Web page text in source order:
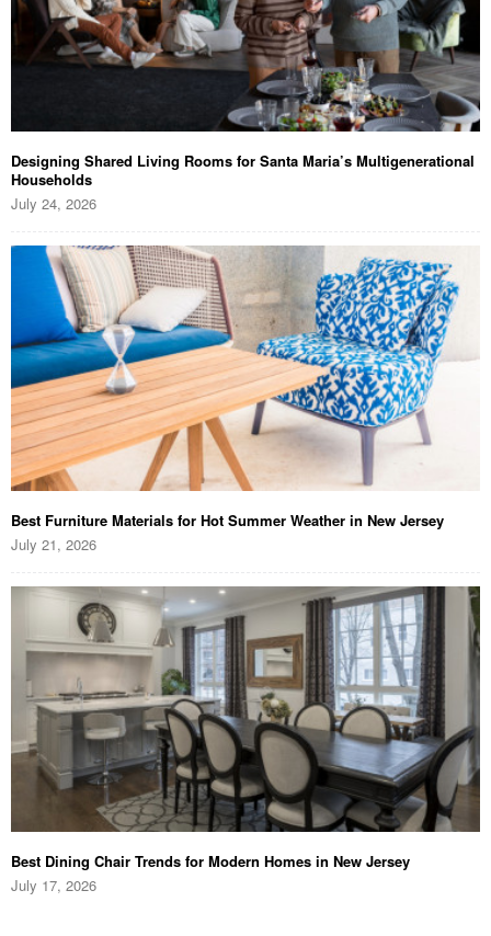
Designing Shared Living Rooms for Santa Maria’s Multigenerational
Households
July 24, 2026
Best Furniture Materials for Hot Summer Weather in New Jersey
July 21, 2026
Best Dining Chair Trends for Modern Homes in New Jersey
July 17, 2026